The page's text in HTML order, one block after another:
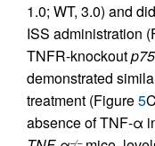
1.0; WT, 3.0) and
ISS administration
TNFR-knockoutp75
demonstrated
treatment (Figure5
absence of TNF-α
–/–